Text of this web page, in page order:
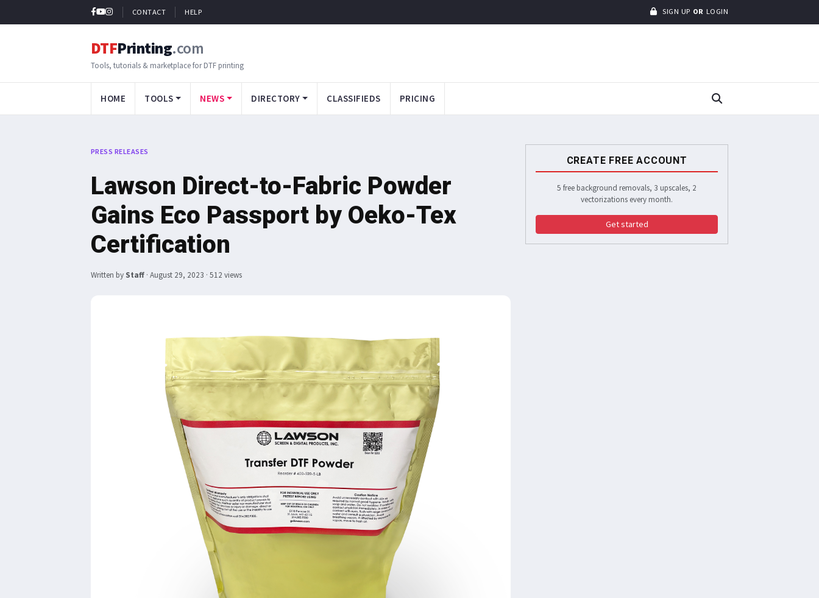
CONTACT HELP SIGN UP OR LOGIN
DTFPrinting.com
Tools, tutorials & marketplace for DTF printing
HOME TOOLS NEWS DIRECTORY CLASSIFIEDS PRICING
PRESS RELEASES
Lawson Direct-to-Fabric Powder
Gains Eco Passport by Oeko-Tex
Certification
Written by Staff · August 29, 2023 · 512 views
CREATE FREE ACCOUNT
5 free background removals, 3 upscales, 2
vectorizations every month.
Get started